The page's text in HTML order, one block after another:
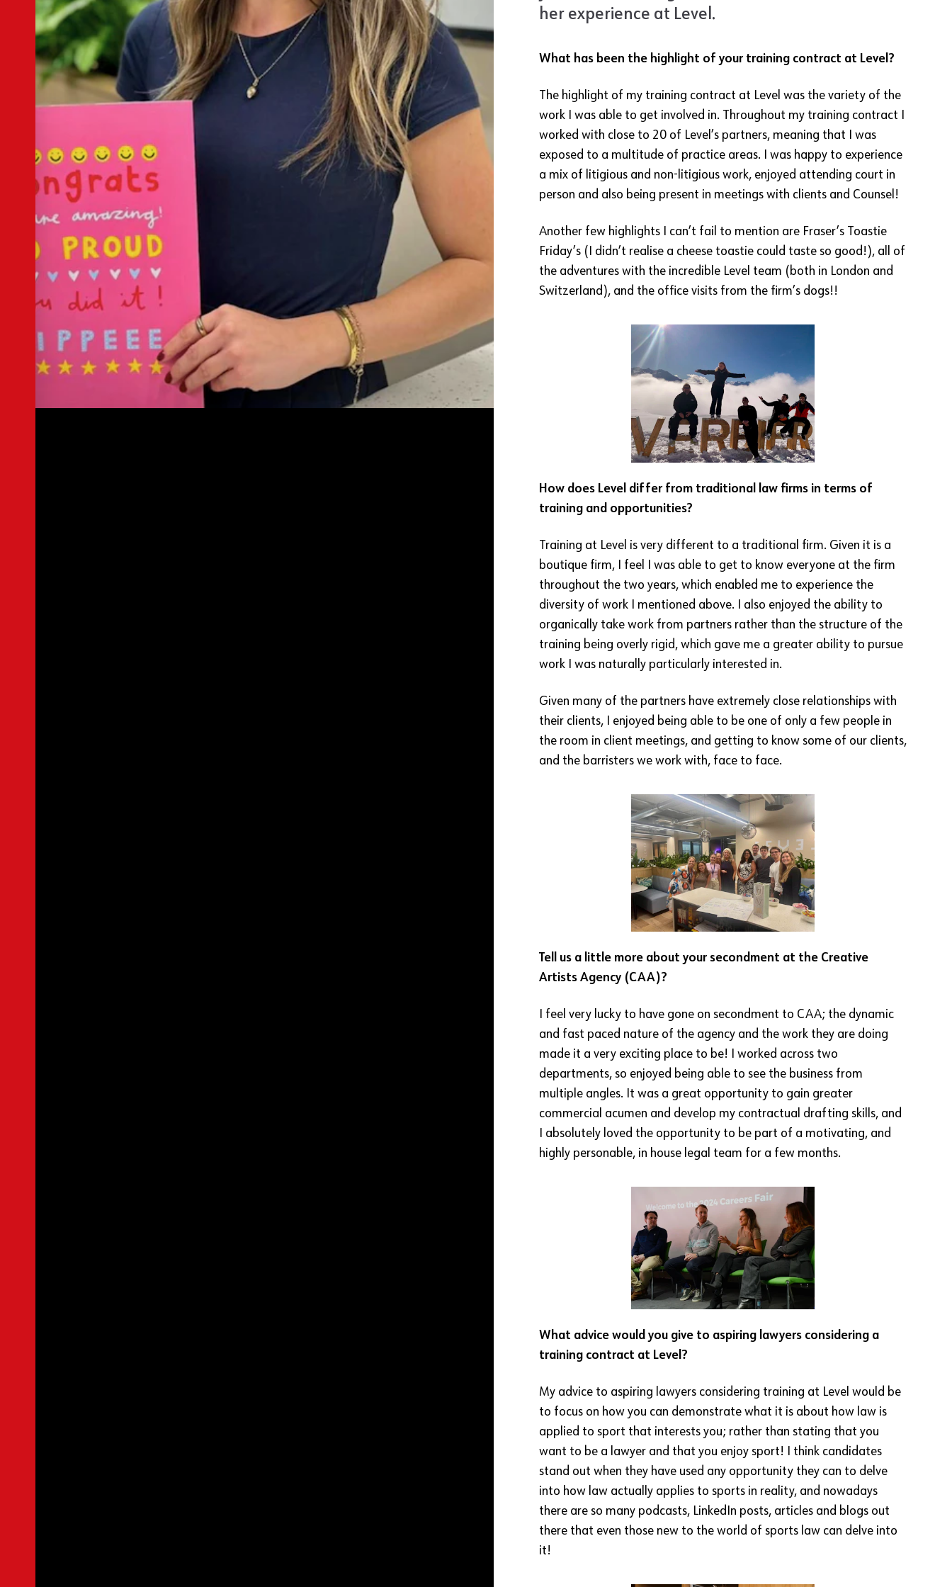
her experience at Level.
What has been the highlight of your training contract at Level?
The highlight of my training contract at Level was the variety of the
work I was able to get involved in. Throughout my training contract I
worked with close to 20 of Level’s partners, meaning that I was
exposed to a multitude of practice areas. I was happy to experience
a mix of litigious and non-litigious work, enjoyed attending court in
person and also being present in meetings with clients and Counsel!
Another few highlights I can’t fail to mention are Fraser’s Toastie
Friday’s (I didn’t realise a cheese toastie could taste so good!), all of
the adventures with the incredible Level team (both in London and
Switzerland), and the office visits from the firm’s dogs!!
How does Level differ from traditional law firms in terms of
training and opportunities?
Training at Level is very different to a traditional firm. Given it is a
boutique firm, I feel I was able to get to know everyone at the firm
throughout the two years, which enabled me to experience the
diversity of work I mentioned above. I also enjoyed the ability to
organically take work from partners rather than the structure of the
training being overly rigid, which gave me a greater ability to pursue
work I was naturally particularly interested in.
Given many of the partners have extremely close relationships with
their clients, I enjoyed being able to be one of only a few people in
the room in client meetings, and getting to know some of our clients,
and the barristers we work with, face to face.
Tell us a little more about your secondment at the Creative
Artists Agency (CAA)?
I feel very lucky to have gone on secondment to CAA; the dynamic
and fast paced nature of the agency and the work they are doing
made it a very exciting place to be! I worked across two
departments, so enjoyed being able to see the business from
multiple angles. It was a great opportunity to gain greater
commercial acumen and develop my contractual drafting skills, and
I absolutely loved the opportunity to be part of a motivating, and
highly personable, in house legal team for a few months.
What advice would you give to aspiring lawyers considering a
training contract at Level?
My advice to aspiring lawyers considering training at Level would be
to focus on how you can demonstrate what it is about how law is
applied to sport that interests you; rather than stating that you
want to be a lawyer and that you enjoy sport! I think candidates
stand out when they have used any opportunity they can to delve
into how law actually applies to sports in reality, and nowadays
there are so many podcasts, LinkedIn posts, articles and blogs out
there that even those new to the world of sports law can delve into
it!